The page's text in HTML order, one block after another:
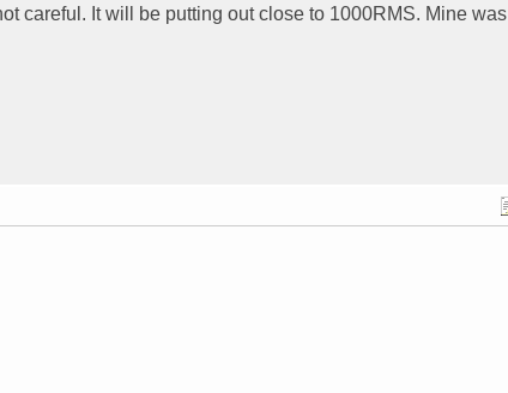
careful. It will be putting out close to 1000RMS. Mine was